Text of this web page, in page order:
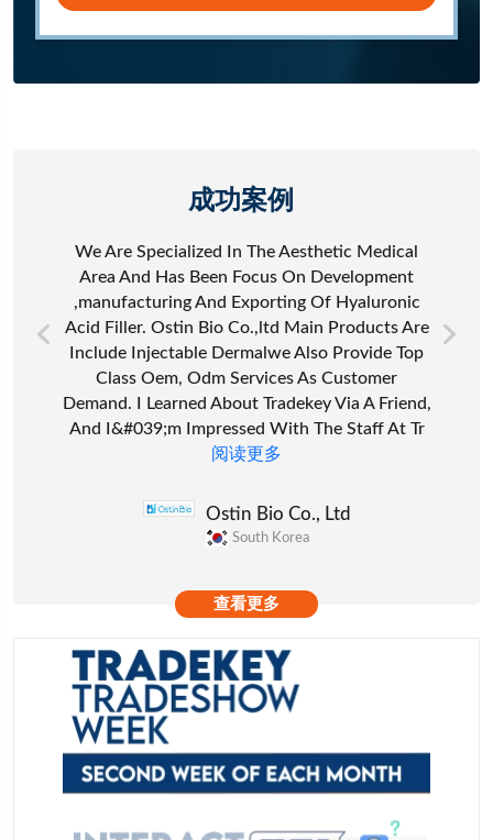
成功案例
We Are Specialized In The Aesthetic Medical
Area And Has Been Focus On Development
,manufacturing And Exporting Of Hyaluronic
Acid Filler. Ostin Bio Co.,ltd Main Products Are
Include Injectable Dermalwe Also Provide Top
Class Oem, Odm Services As Customer
Demand. I Learned About Tradekey Via A Friend,
And I&#039;m Impressed With The Staff At Tr
阅读更多
Ostin Bio Co., Ltd
South Korea
查看更多